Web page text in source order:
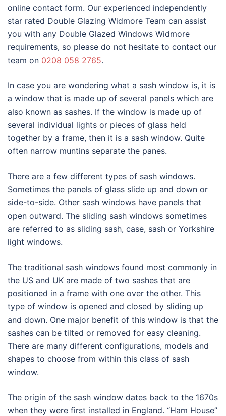
online contact form. Our experienced independently
star rated Double Glazing Widmore Team can assist
you with any Double Glazed Windows Widmore
requirements, so please do not hesitate to contact our
team on 0208 058 2765.
In case you are wondering what a sash window is, it is
a window that is made up of several panels which are
also known as sashes. If the window is made up of
several individual lights or pieces of glass held
together by a frame, then it is a sash window. Quite
often narrow muntins separate the panes.
There are a few different types of sash windows.
Sometimes the panels of glass slide up and down or
side-to-side. Other sash windows have panels that
open outward. The sliding sash windows sometimes
are referred to as sliding sash, case, sash or Yorkshire
light windows.
The traditional sash windows found most commonly in
the US and UK are made of two sashes that are
positioned in a frame with one over the other. This
type of window is opened and closed by sliding up
and down. One major benefit of this window is that the
sashes can be tilted or removed for easy cleaning.
There are many different configurations, models and
shapes to choose from within this class of sash
window.
The origin of the sash window dates back to the 1670s
when they were first installed in England. “Ham House”